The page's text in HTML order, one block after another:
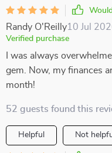
Randy O'Reilly10 Jul
Verified purchase
I was always
gem. Now, my finances
month!
52 guests found this
Helpful Not